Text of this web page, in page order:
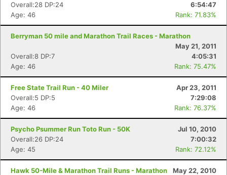
Overall:28 DP:24
6:54:47
Age: 46
Rank: 71.83%
Berryman 50 mile and Marathon Trail Races - Marathon
May 21, 2011
Overall:8 DP:7
4:05:31
Age: 46
Rank: 75.47%
Free State Trail Run - 40 Miler
Apr 23, 2011
Overall:5 DP:5
7:29:08
Age: 46
Rank: 76.37%
Psycho Psummer Run Toto Run - 50K
Jul 10, 2010
Overall:26 DP:24
7:00:32
Age: 45
Rank: 72.12%
Hawk 50-Mile & Marathon Trail Runs - Marathon
May 22, 2010